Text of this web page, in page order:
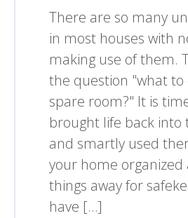
There are so many
in most houses with
making use of them.
the question "what to
spare room?" It is
brought life back into
and smartly used
your home organized
things away for
have […]